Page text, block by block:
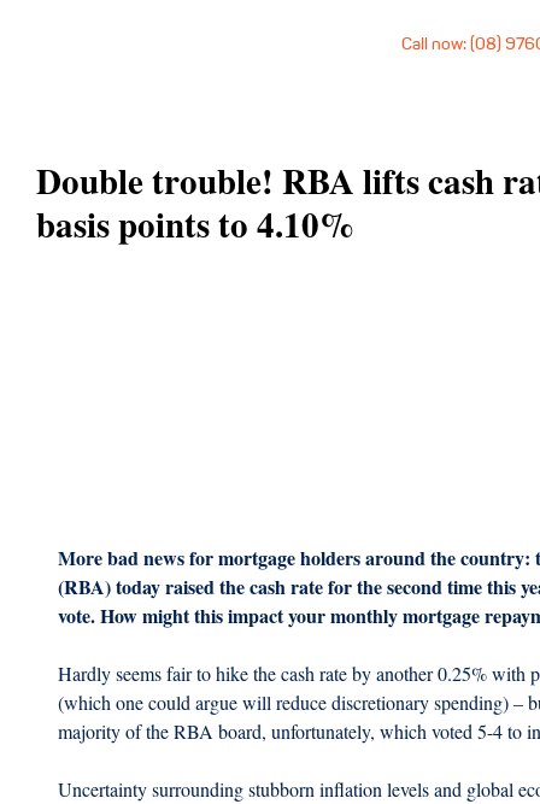
Call now: (08)
Double trouble! RBA lifts cash
basis points to 4.10%
More bad news for mortgage holders around the
(RBA) today raised the cash rate for the second time this
vote. How might this impact your monthly mortgage
Hardly seems fair to hike the cash rate by another 0.25% with
(which one could argue will reduce discretionary spending) –
majority of the RBA board, unfortunately, which voted 5-4 to
Uncertainty surrounding stubborn inflation levels and global